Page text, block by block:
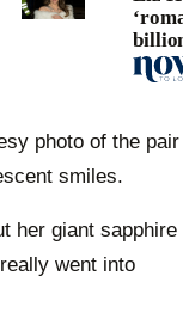
photo of the pair
smiles.
her giant sapphire
went into